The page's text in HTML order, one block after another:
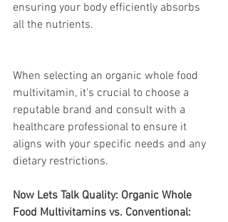
ensuring your body efficiently absorbs
all the nutrients.
When selecting an organic whole food
multivitamin, it's crucial to choose a
reputable brand and consult with a
healthcare professional to ensure it
aligns with your specific needs and any
dietary restrictions.
Now Lets Talk Quality: Organic Whole
Food Multivitamins vs. Conventional: